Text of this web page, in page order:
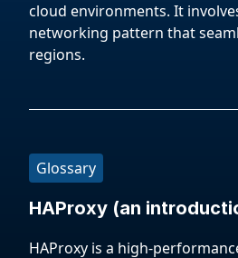
cloud environments. It
networking pattern that
regions.
Glossary
HAProxy (an
HAProxy is a high-